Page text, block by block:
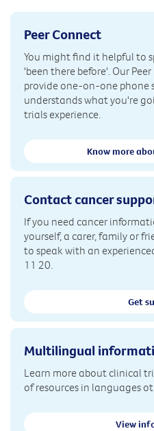
Peer Connect
You might find it helpful to
'been there before'. Our
provide one-on-one phone
understands what you're
trials experience.
Know more
Contact cancer
If you need cancer
yourself, a carer, family or
to speak with an
11 20.
Get
Multilingual
Learn more about clinical
of resources in languages
View